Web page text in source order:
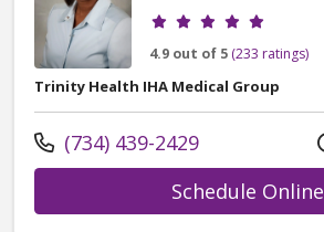
Provider ratings
4.9 out of 5 (233 ratings)
Trinity Health IHA Medical Group
Call us at
(734) 439-2429
Schedule Online